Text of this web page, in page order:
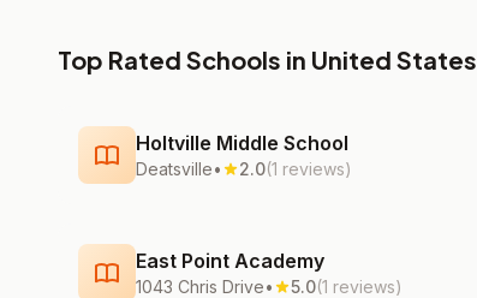
Top Rated Schools in United States
Holtville Middle School
Deatsville• 2.0(1 reviews)
East Point Academy
1043 Chris Drive• 5.0(1 reviews)